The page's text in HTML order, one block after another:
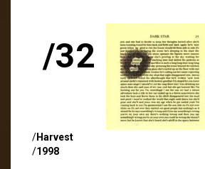
/32
/Harvest
/1998